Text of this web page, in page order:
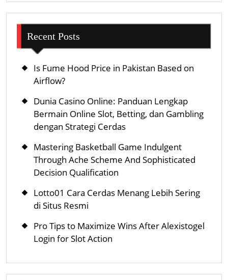
Recent Posts
Is Fume Hood Price in Pakistan Based on
Airflow?
Dunia Casino Online: Panduan Lengkap
Bermain Online Slot, Betting, dan Gambling
dengan Strategi Cerdas
Mastering Basketball Game Indulgent
Through Ache Scheme And Sophisticated
Decision Qualification
Lotto01 Cara Cerdas Menang Lebih Sering
di Situs Resmi
Pro Tips to Maximize Wins After Alexistogel
Login for Slot Action